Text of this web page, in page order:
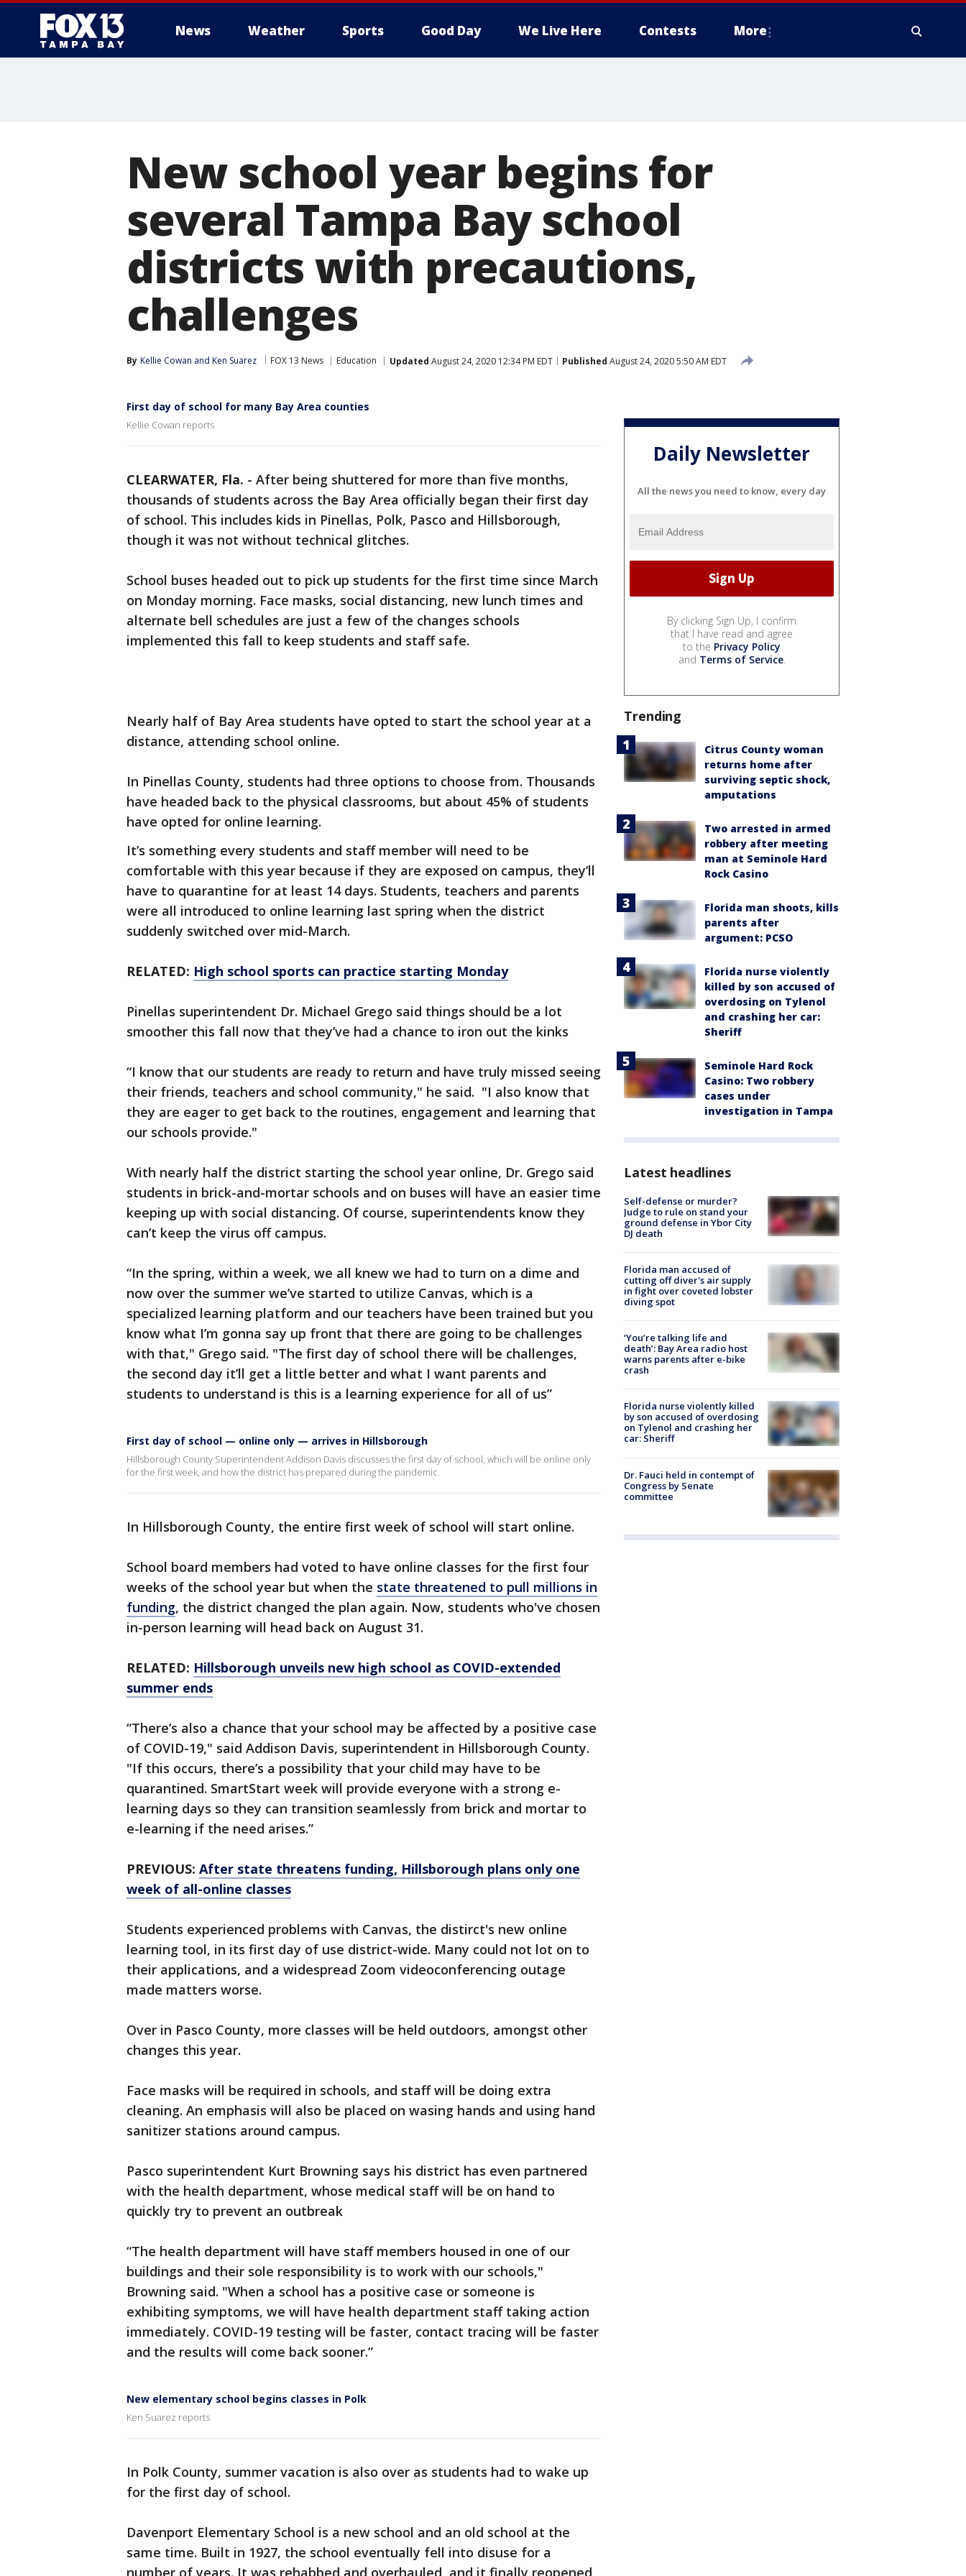
News Weather Sports Good Day We Live Here Contests More
New school year begins for
several Tampa Bay school
districts with precautions,
challenges
By Kellie Cowan and Ken Suarez FOX 13 News Education Updated August 24, 2020 12:34 PM EDT Published August 24, 2020 5:50 AM EDT
First day of school for many Bay Area counties
Kellie Cowan reports
CLEARWATER, Fla. - After being shuttered for more than five months,
thousands of students across the Bay Area officially began their first day
of school. This includes kids in Pinellas, Polk, Pasco and Hillsborough,
though it was not without technical glitches.
School buses headed out to pick up students for the first time since March
on Monday morning. Face masks, social distancing, new lunch times and
alternate bell schedules are just a few of the changes schools
implemented this fall to keep students and staff safe.
Nearly half of Bay Area students have opted to start the school year at a
distance, attending school online.
In Pinellas County, students had three options to choose from. Thousands
have headed back to the physical classrooms, but about 45% of students
have opted for online learning.
It’s something every students and staff member will need to be
comfortable with this year because if they are exposed on campus, they’ll
have to quarantine for at least 14 days. Students, teachers and parents
were all introduced to online learning last spring when the district
suddenly switched over mid-March.
RELATED: High school sports can practice starting Monday
Pinellas superintendent Dr. Michael Grego said things should be a lot
smoother this fall now that they’ve had a chance to iron out the kinks
“I know that our students are ready to return and have truly missed seeing
their friends, teachers and school community," he said. "I also know that
they are eager to get back to the routines, engagement and learning that
our schools provide."
With nearly half the district starting the school year online, Dr. Grego said
students in brick-and-mortar schools and on buses will have an easier time
keeping up with social distancing. Of course, superintendents know they
can’t keep the virus off campus.
“In the spring, within a week, we all knew we had to turn on a dime and
now over the summer we’ve started to utilize Canvas, which is a
specialized learning platform and our teachers have been trained but you
know what I’m gonna say up front that there are going to be challenges
with that," Grego said. "The first day of school there will be challenges,
the second day it’ll get a little better and what I want parents and
students to understand is this is a learning experience for all of us”
First day of school — online only — arrives in Hillsborough
Hillsborough County Superintendent Addison Davis discusses the first day of school, which will be online only
for the first week, and how the district has prepared during the pandemic.
In Hillsborough County, the entire first week of school will start online.
School board members had voted to have online classes for the first four
weeks of the school year but when the state threatened to pull millions in
funding, the district changed the plan again. Now, students who've chosen
in-person learning will head back on August 31.
RELATED: Hillsborough unveils new high school as COVID-extended
summer ends
“There’s also a chance that your school may be affected by a positive case
of COVID-19," said Addison Davis, superintendent in Hillsborough County.
"If this occurs, there’s a possibility that your child may have to be
quarantined. SmartStart week will provide everyone with a strong e-
learning days so they can transition seamlessly from brick and mortar to
e-learning if the need arises.”
PREVIOUS: After state threatens funding, Hillsborough plans only one
week of all-online classes
Students experienced problems with Canvas, the distirct's new online
learning tool, in its first day of use district-wide. Many could not lot on to
their applications, and a widespread Zoom videoconferencing outage
made matters worse.
Over in Pasco County, more classes will be held outdoors, amongst other
changes this year.
Face masks will be required in schools, and staff will be doing extra
cleaning. An emphasis will also be placed on wasing hands and using hand
sanitizer stations around campus.
Pasco superintendent Kurt Browning says his district has even partnered
with the health department, whose medical staff will be on hand to
quickly try to prevent an outbreak
“The health department will have staff members housed in one of our
buildings and their sole responsibility is to work with our schools,"
Browning said. "When a school has a positive case or someone is
exhibiting symptoms, we will have health department staff taking action
immediately. COVID-19 testing will be faster, contact tracing will be faster
and the results will come back sooner.”
New elementary school begins classes in Polk
Ken Suarez reports
In Polk County, summer vacation is also over as students had to wake up
for the first day of school.
Davenport Elementary School is a new school and an old school at the
same time. Built in 1927, the school eventually fell into disuse for a
number of years. It was rehabbed and overhauled, and it finally reopened
Daily Newsletter
All the news you need to know, every day
By clicking Sign Up, I confirm
that I have read and agree
to the Privacy Policy
and Terms of Service.
Trending
Citrus County woman
returns home after
surviving septic shock,
amputations
Two arrested in armed
robbery after meeting
man at Seminole Hard
Rock Casino
Florida man shoots, kills
parents after
argument: PCSO
Florida nurse violently
killed by son accused of
overdosing on Tylenol
and crashing her car:
Sheriff
Seminole Hard Rock
Casino: Two robbery
cases under
investigation in Tampa
Latest headlines
Self-defense or murder?
Judge to rule on stand your
ground defense in Ybor City
DJ death
Florida man accused of
cutting off diver's air supply
in fight over coveted lobster
diving spot
‘You’re talking life and
death’: Bay Area radio host
warns parents after e-bike
crash
Florida nurse violently killed
by son accused of overdosing
on Tylenol and crashing her
car: Sheriff
Dr. Fauci held in contempt of
Congress by Senate
committee